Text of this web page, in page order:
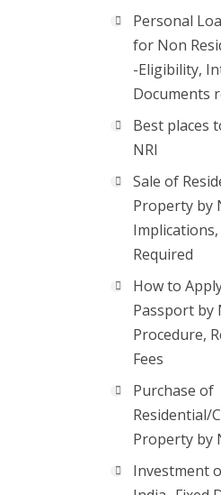
Personal
for Non
-Eligibility,
Documents
Best places
NRI
Sale of
Property by
Required
How to
Passport by
Procedure,
Fees
Purchase of
Residential/
Property by
Investment